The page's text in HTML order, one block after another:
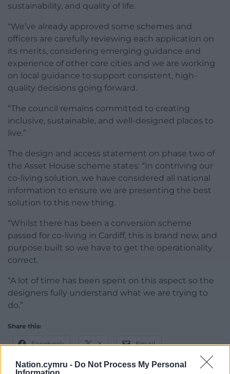
Nation.cymru - Do Not Process My Personal
sustainability, and quality of life.
“We’ve already approved some schemes and
officers are carefully reviewing each application on
its merits, considering emerging guidance and
experience of other core cities and we are working
on local guidance to support consistent, high-
quality decisions going forward.
“The council remains committed to creating
inclusive, sustainable, and well-designed places to
live.”
The design and access statement on phase two of
the Asset House scheme states: “In contriving our
co-living solution, we have considered all national
information to ensure we are presenting the best
solution to this new thing.
“Whilst there has been a conversion scheme
passed for co-living in Cardiff, this is brand new, and
purpose built so we have to get the operationality
correct.
“A lot of time has been spent on this aspect so the
designers fully understand what we are trying to
do.”
Share this:
Facebook X Email